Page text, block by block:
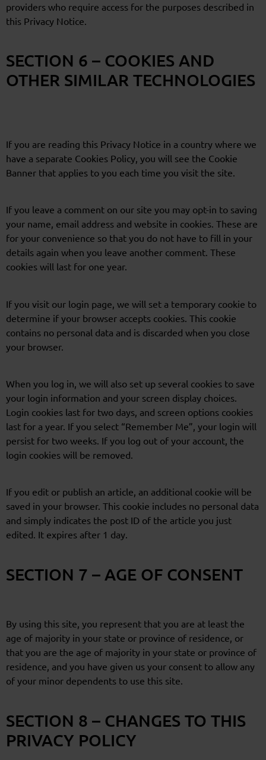
providers who require access for the purposes described in
this Privacy Notice.
SECTION 6 – COOKIES AND
OTHER SIMILAR TECHNOLOGIES
If you are reading this Privacy Notice in a country where we
have a separate Cookies Policy, you will see the Cookie
Banner that applies to you each time you visit the site.
If you leave a comment on our site you may opt-in to saving
your name, email address and website in cookies. These are
for your convenience so that you do not have to fill in your
details again when you leave another comment. These
cookies will last for one year.
If you visit our login page, we will set a temporary cookie to
determine if your browser accepts cookies. This cookie
contains no personal data and is discarded when you close
your browser.
When you log in, we will also set up several cookies to save
your login information and your screen display choices.
Login cookies last for two days, and screen options cookies
last for a year. If you select “Remember Me”, your login will
persist for two weeks. If you log out of your account, the
login cookies will be removed.
If you edit or publish an article, an additional cookie will be
saved in your browser. This cookie includes no personal data
and simply indicates the post ID of the article you just
edited. It expires after 1 day.
SECTION 7 – AGE OF CONSENT
By using this site, you represent that you are at least the
age of majority in your state or province of residence, or
that you are the age of majority in your state or province of
residence, and you have given us your consent to allow any
of your minor dependents to use this site.
SECTION 8 – CHANGES TO THIS
PRIVACY POLICY